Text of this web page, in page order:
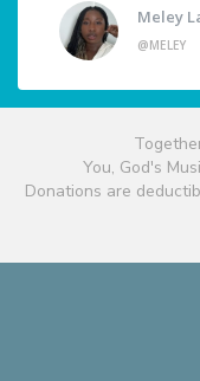
Meley
@MELEY
You, God's
Donations are